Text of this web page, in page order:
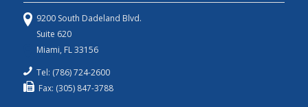
9200 South Dadeland Blvd.
Suite 620
Miami, FL 33156
Tel: (786) 724-2600
Fax: (305) 847-3788